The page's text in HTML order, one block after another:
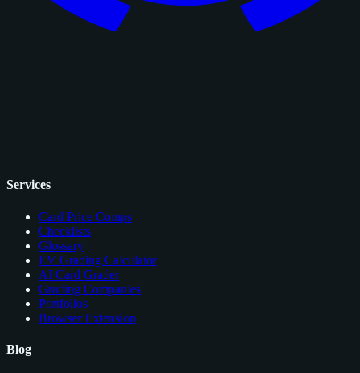
Services
Card Price Comps
Checklists
Glossary
EV Grading Calculator
AI Card Grader
Grading Companies
Portfolios
Browser Extension
Blog